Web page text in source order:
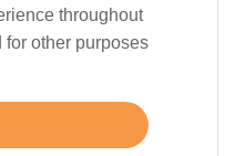
throughout
other purposes